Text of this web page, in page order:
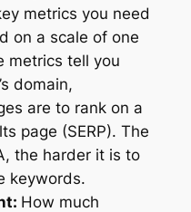
metrics you need
on a scale of one
metrics tell you
domain,
are to rank on a
page (SERP). The
the harder it is to
keywords.
How much